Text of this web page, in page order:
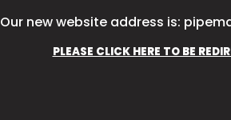
Our new website address is:
PLEASE CLICK HERE TO BE